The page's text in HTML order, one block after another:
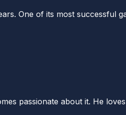
One of its most successful
passionate about it. He